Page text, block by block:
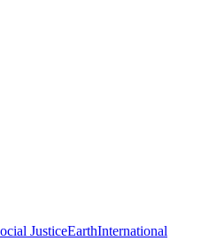
JusticeEarthInternational